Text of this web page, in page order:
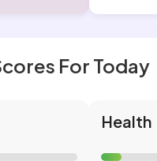
For Today
Health